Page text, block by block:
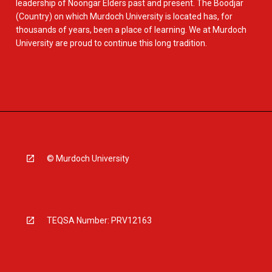
leadership of Noongar Elders past and present. The Boodjar
(Country) on which Murdoch University is located has, for
thousands of years, been a place of learning. We at Murdoch
University are proud to continue this long tradition.
© Murdoch University
TEQSA Number: PRV12163